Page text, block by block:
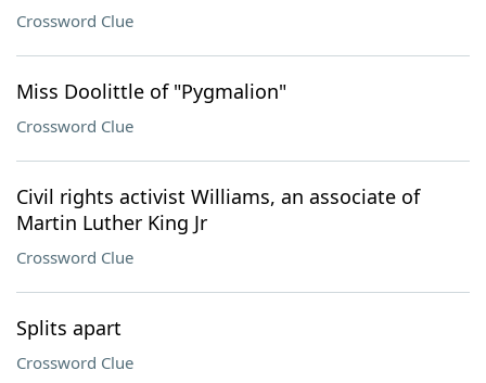
Crossword Clue
Miss Doolittle of "Pygmalion"
Crossword Clue
Civil rights activist Williams, an associate of
Martin Luther King Jr
Crossword Clue
Splits apart
Crossword Clue